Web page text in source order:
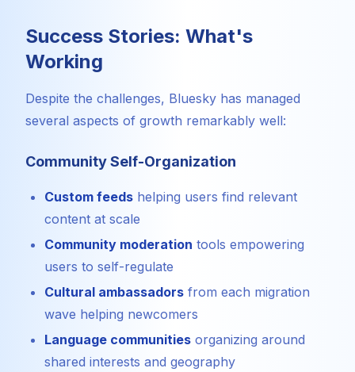
Success Stories: What's
Working
Despite the challenges, Bluesky has managed
several aspects of growth remarkably well:
Community Self-Organization
Custom feeds helping users find relevant
content at scale
Community moderation tools empowering
users to self-regulate
Cultural ambassadors from each migration
wave helping newcomers
Language communities organizing around
shared interests and geography